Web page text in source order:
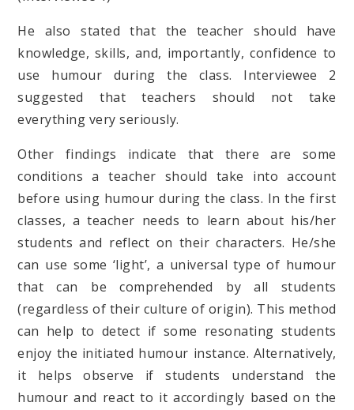
He also stated that the teacher should have
knowledge, skills, and, importantly, confidence to
use humour during the class. Interviewee 2
suggested that teachers should not take
everything very seriously.
Other findings indicate that there are some
conditions a teacher should take into account
before using humour during the class. In the first
classes, a teacher needs to learn about his/her
students and reflect on their characters. He/she
can use some ‘light’, a universal type of humour
that can be comprehended by all students
(regardless of their culture of origin). This method
can help to detect if some resonating students
enjoy the initiated humour instance. Alternatively,
it helps observe if students understand the
humour and react to it accordingly based on the